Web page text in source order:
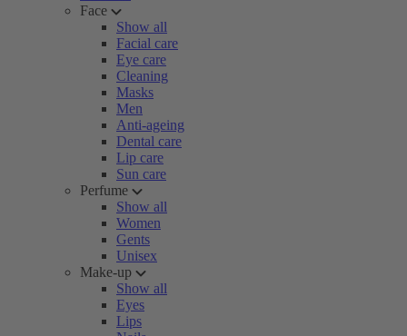
Face
Show all
Facial care
Eye care
Cleaning
Masks
Men
Anti-ageing
Dental care
Lip care
Sun care
Perfume
Show all
Women
Gents
Unisex
Make-up
Show all
Eyes
Lips